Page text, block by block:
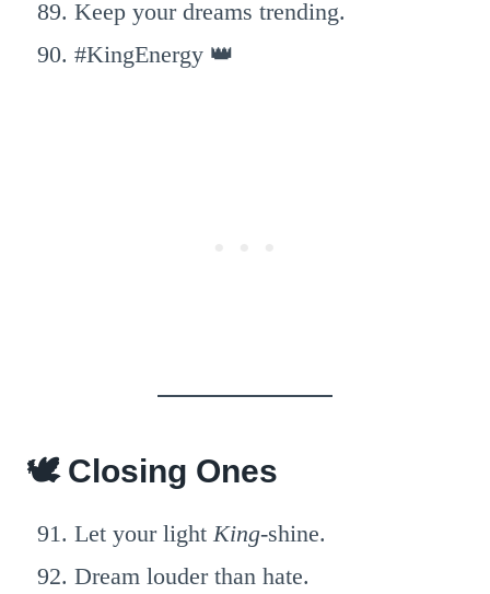
Keep your dreams trending.
#KingEnergy 👑
🕊️ Closing Ones
Let your light King-shine.
Dream louder than hate.